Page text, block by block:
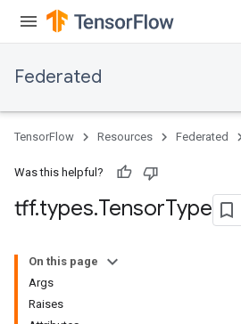
Federated
TensorFlow Resources Federated
Was this helpful?
tff.types.TensorType
On this page
Args
Raises